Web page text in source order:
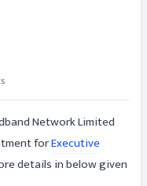
Network Limited
forExecutive
details in below given